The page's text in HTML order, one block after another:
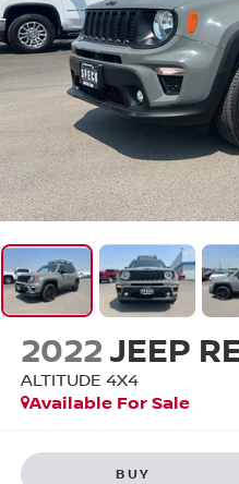
2022JEEP
ALTITUDE 4X4
Available For Sale
BUY